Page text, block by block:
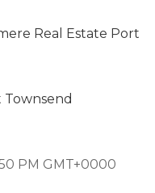
Real Estate Port
Townsend
PM GMT+0000